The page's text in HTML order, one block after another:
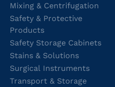
Mixing & Centrifugation
Safety & Protective
Products
Safety Storage Cabinets
Stains & Solutions
Surgical Instruments
Transport & Storage